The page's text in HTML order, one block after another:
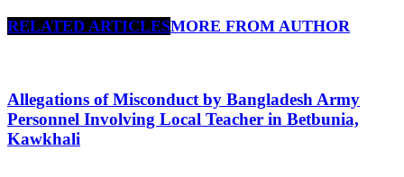
RELATED ARTICLESMORE FROM AUTHOR
Allegations of Misconduct by Bangladesh Army
Personnel Involving Local Teacher in Betbunia,
Kawkhali